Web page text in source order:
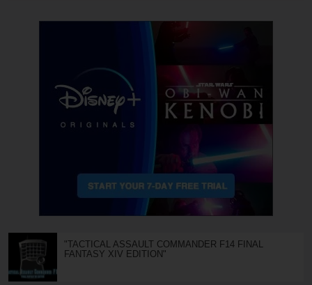
"TACTICAL ASSAULT COMMANDER F14 FINAL
FANTASY XIV EDITION"